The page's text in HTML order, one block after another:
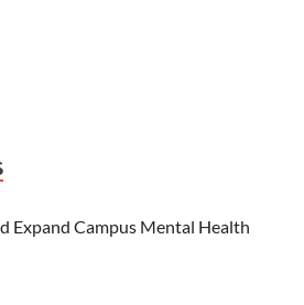
Expand Campus Mental Health